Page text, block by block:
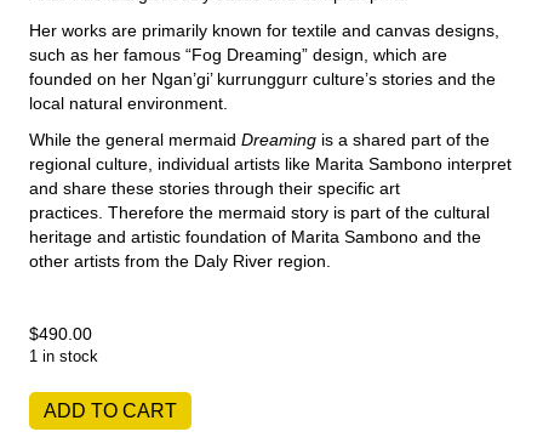
Her works are primarily known for textile and canvas designs,
such as her famous “Fog Dreaming” design, which are
founded on her Ngan’gi’ kurrunggurr culture’s stories and the
local natural environment.
While the general mermaid Dreaming is a shared part of the
regional culture, individual artists like Marita Sambono interpret
and share these stories through their specific art
practices. Therefore the mermaid story is part of the cultural
heritage and artistic foundation of Marita Sambono and the
other artists from the Daly River region.
$490.00
1 in stock
Marita
Sambono
ADD TO CART